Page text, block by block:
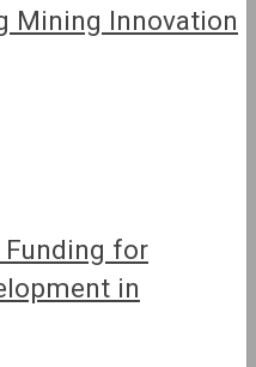
Mining Innovation
Funding for
in